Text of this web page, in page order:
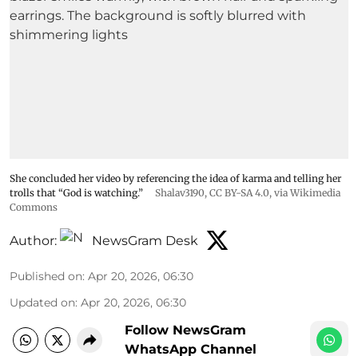
She concluded her video by referencing the idea of karma and telling her
trolls that “God is watching.”
Shalav3190, CC BY-SA 4.0, via Wikimedia
Commons
Author: NewsGram Desk
Published on: Apr 20, 2026, 06:30
Updated on: Apr 20, 2026, 06:30
Follow NewsGram
WhatsApp Channel